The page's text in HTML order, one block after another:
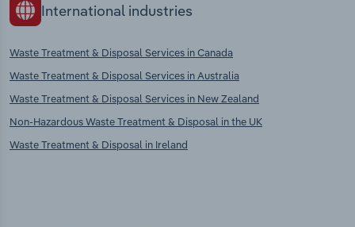
International industries
Waste Treatment & Disposal Services in Canada
Waste Treatment & Disposal Services in Australia
Waste Treatment & Disposal Services in New Zealand
Non-Hazardous Waste Treatment & Disposal in the UK
Waste Treatment & Disposal in Ireland